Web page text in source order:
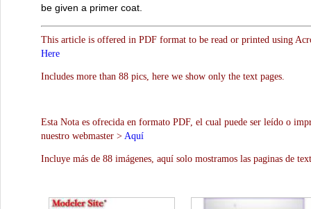
be given a primer coat.
This article is offered in PDF format to be read or printed using
Here
Includes more than 88 pics, here we show only the text pages.
Esta Nota es ofrecida en formato PDF, el cual puede ser leído o
nuestro webmaster > Aquí
Incluye más de 88 imágenes, aquí solo mostramos las paginas de